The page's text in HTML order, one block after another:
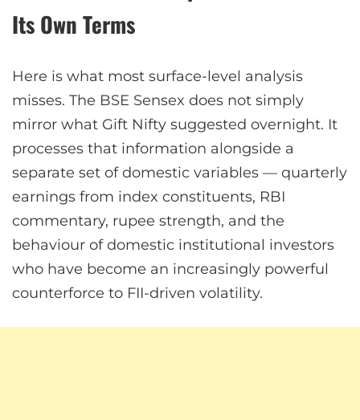
Its Own Terms
Here is what most surface-level analysis
misses. The BSE Sensex does not simply
mirror what Gift Nifty suggested overnight. It
processes that information alongside a
separate set of domestic variables — quarterly
earnings from index constituents, RBI
commentary, rupee strength, and the
behaviour of domestic institutional investors
who have become an increasingly powerful
counterforce to FII-driven volatility.